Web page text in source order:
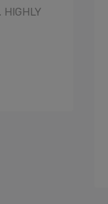
HIGHLY